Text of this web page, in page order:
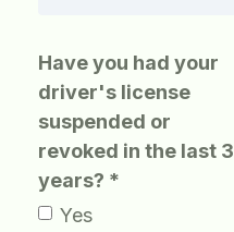
Have you had your
driver's license
suspended or
revoked in the last 3
years? *
Yes